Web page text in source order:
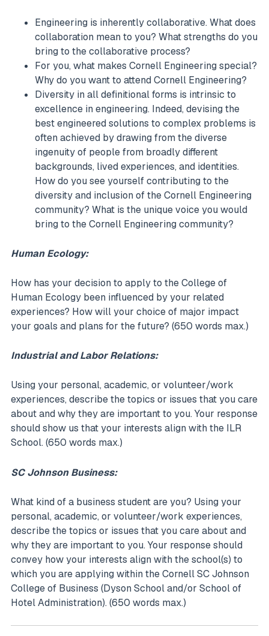
Engineering is inherently collaborative. What does
collaboration mean to you? What strengths do you
bring to the collaborative process?
For you, what makes Cornell Engineering special?
Why do you want to attend Cornell Engineering?
Diversity in all definitional forms is intrinsic to
excellence in engineering. Indeed, devising the
best engineered solutions to complex problems is
often achieved by drawing from the diverse
ingenuity of people from broadly different
backgrounds, lived experiences, and identities.
How do you see yourself contributing to the
diversity and inclusion of the Cornell Engineering
community? What is the unique voice you would
bring to the Cornell Engineering community?
Human Ecology:
How has your decision to apply to the College of
Human Ecology been influenced by your related
experiences? How will your choice of major impact
your goals and plans for the future? (650 words max.)
Industrial and Labor Relations:
Using your personal, academic, or volunteer/work
experiences, describe the topics or issues that you care
about and why they are important to you. Your response
should show us that your interests align with the ILR
School. (650 words max.)
SC Johnson Business:
What kind of a business student are you? Using your
personal, academic, or volunteer/work experiences,
describe the topics or issues that you care about and
why they are important to you. Your response should
convey how your interests align with the school(s) to
which you are applying within the Cornell SC Johnson
College of Business (Dyson School and/or School of
Hotel Administration). (650 words max.)